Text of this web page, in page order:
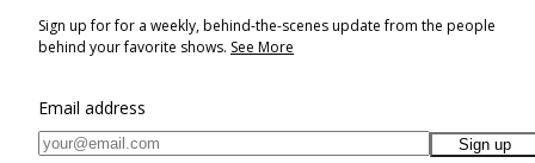
Sign up for for a weekly, behind-the-scenes update from the people
behind your favorite shows. See More
Email address
Sign up